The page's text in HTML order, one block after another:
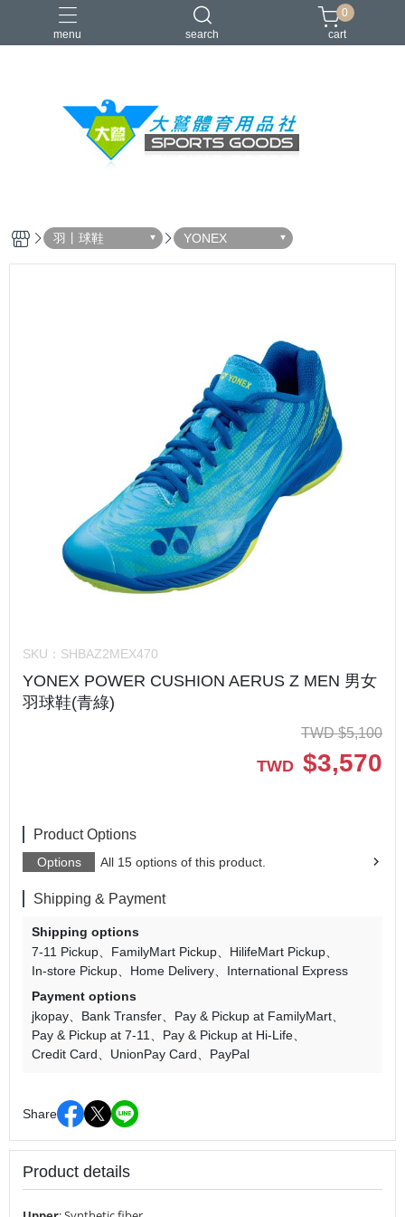
menu search
VICTOR YONEX 羽球拍 羽球鞋 零碼出清
0
cart
羽丨球鞋 YONEX
SKU： SHBAZ2MEX470
YONEX POWER CUSHION AERUS Z MEN 男女
羽球鞋(青綠)
TWD $5,100
TWD $3,570
Product Options
Options All 15 options of this product.
Shipping & Payment
Shipping options
7-11 Pickup
FamilyMart Pickup
HilifeMart Pickup
In-store Pickup
Home Delivery
International Express
Payment options
jkopay
Bank Transfer
Pay & Pickup at FamilyMart
Pay & Pickup at 7-11
Pay & Pickup at Hi-Life
Credit Card
UnionPay Card PayPal
Share
Product details